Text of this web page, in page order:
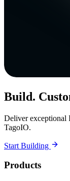
Build.
Deliver exceptional
TagoIO.
Start Building
Products